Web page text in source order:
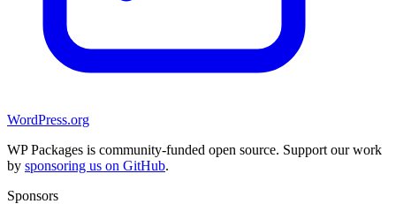
WordPress.org
WP Packages is community-funded open source. Support our work
by sponsoring us on GitHub.
Sponsors